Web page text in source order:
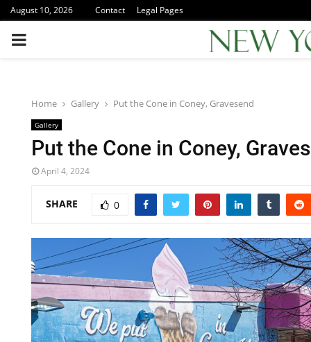
August 10, 2026 Contact Legal Pages
PRIMARY
Home Gallery Put the Cone in Coney, Gravesend
Gallery
Put the Cone in Coney,
April 4, 2024
SHARE 0